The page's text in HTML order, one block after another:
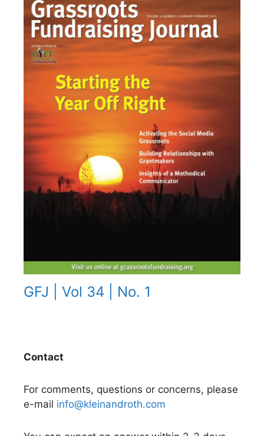
GFJ | Vol 34 | No. 1
Contact
For comments, questions or concerns, please
e-mail info@kleinandroth.com